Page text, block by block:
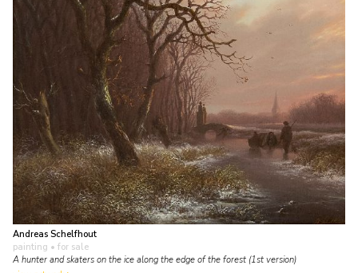
Andreas Schelfhout
painting • for sale
A hunter and skaters on the ice along the edge of the forest (1st version)